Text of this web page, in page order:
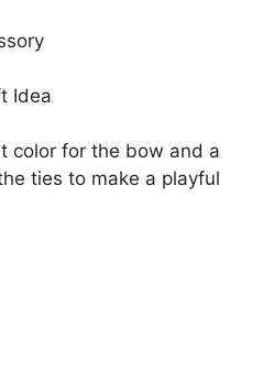
Idea
color for the bow and a
ties to make a playful